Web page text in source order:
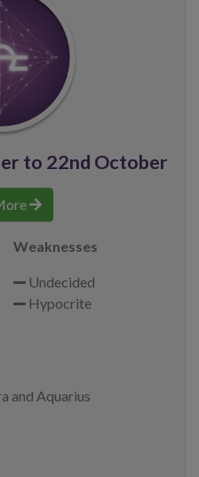
to 22nd October
Weaknesses
Undecided
Hypocrite
and Aquarius